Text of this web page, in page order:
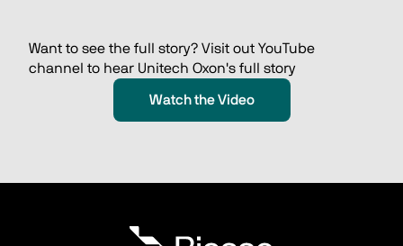
Want to see the full story? Visit out YouTube
channel to hear Unitech Oxon's full story
Watch the Video